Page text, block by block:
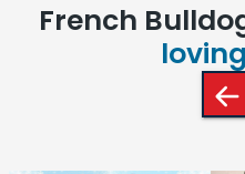
French